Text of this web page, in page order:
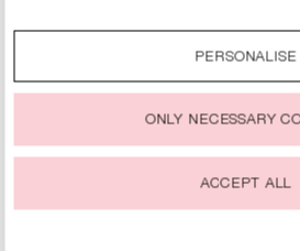
SIMILAR
You can change or withdraw your
PERSONALISE
ONLY NECESSARY
ACCEPT ALL